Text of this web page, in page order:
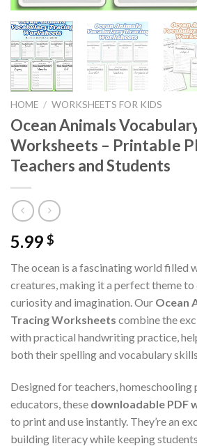
HOME / WORKSHEETS FOR KIDS
Ocean Animals
Worksheets – Printable
Teachers and Students
5.99 $
The ocean is a fascinating world filled
creatures, making it a perfect theme to
curiosity and imagination. Our Ocean
Tracing Worksheets combine the
with practical handwriting practice,
both their spelling and vocabulary skills.
Designed for teachers, homeschooling
educators, these downloadable PDF
to print and use instantly. They’re an
building literacy while keeping